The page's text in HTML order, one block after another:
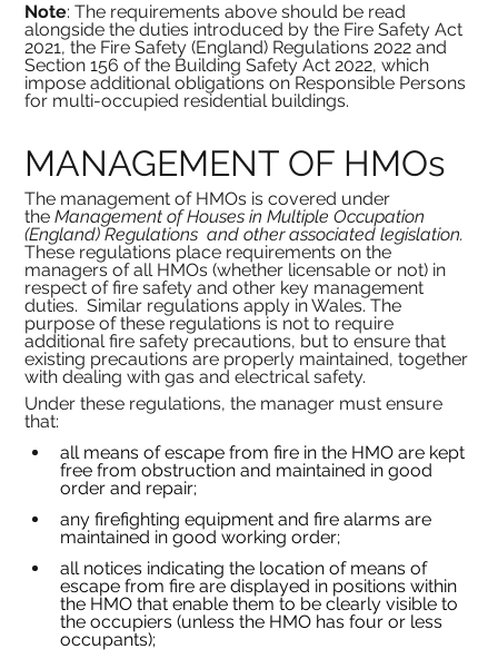
Note: The requirements above should be read
alongside the duties introduced by the Fire Safety Act
2021, the Fire Safety (England) Regulations 2022 and
Section 156 of the Building Safety Act 2022, which
impose additional obligations on Responsible Persons
for multi-occupied residential buildings.
MANAGEMENT OF HMOs
The management of HMOs is covered under
the Management of Houses in Multiple Occupation
(England) Regulations  and other associated legislation.
These regulations place requirements on the
managers of all HMOs (whether licensable or not) in
respect of fire safety and other key management
duties. Similar regulations apply in Wales. The
purpose of these regulations is not to require
additional fire safety precautions, but to ensure that
existing precautions are properly maintained, together
with dealing with gas and electrical safety.
Under these regulations, the manager must ensure
that:
all means of escape from fire in the HMO are kept
free from obstruction and maintained in good
order and repair;
any firefighting equipment and fire alarms are
maintained in good working order;
all notices indicating the location of means of
escape from fire are displayed in positions within
the HMO that enable them to be clearly visible to
the occupiers (unless the HMO has four or less
occupants);